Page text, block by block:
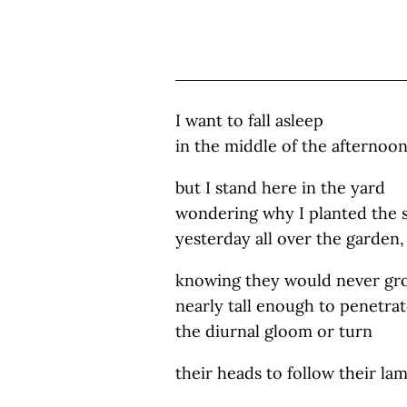
I want to fall asleep
in the middle of the afternoon
but I stand here in the yard
wondering why I planted the
yesterday all over the garden,
knowing they would never
nearly tall enough to
the diurnal gloom or turn
their heads to follow their